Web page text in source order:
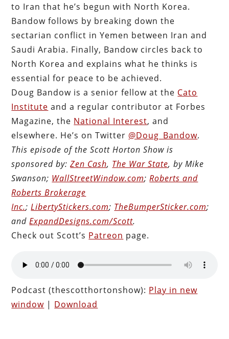
to Iran that he’s begun with North Korea.
Bandow follows by breaking down the
sectarian conflict in Yemen between Iran and
Saudi Arabia. Finally, Bandow circles back to
North Korea and explains what he thinks is
essential for peace to be achieved.
Doug Bandow is a senior fellow at the Cato
Institute and a regular contributor at Forbes
Magazine, the National Interest, and
elsewhere. He’s on Twitter @Doug_Bandow.
This episode of the Scott Horton Show is
sponsored by:Zen Cash, The War State, by Mike
Swanson; WallStreetWindow.com;Roberts and
Roberts Brokerage
Inc.;LibertyStickers.com; TheBumperSticker.com;
andExpandDesigns.com/Scott.
Check out Scott’s Patreon page.
Podcast (thescotthortonshow): Play in new
window | Download